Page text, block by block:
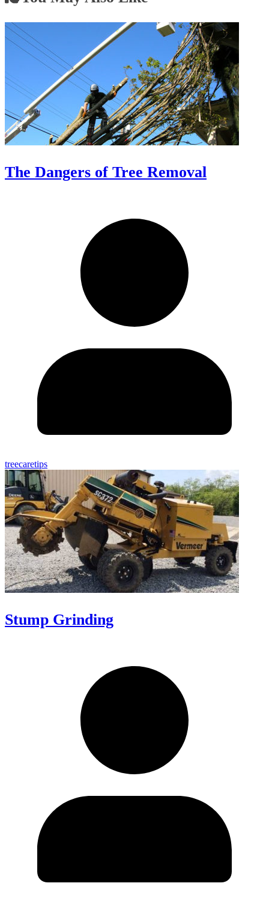
The Dangers of Tree Removal
treecaretips
Stump Grinding